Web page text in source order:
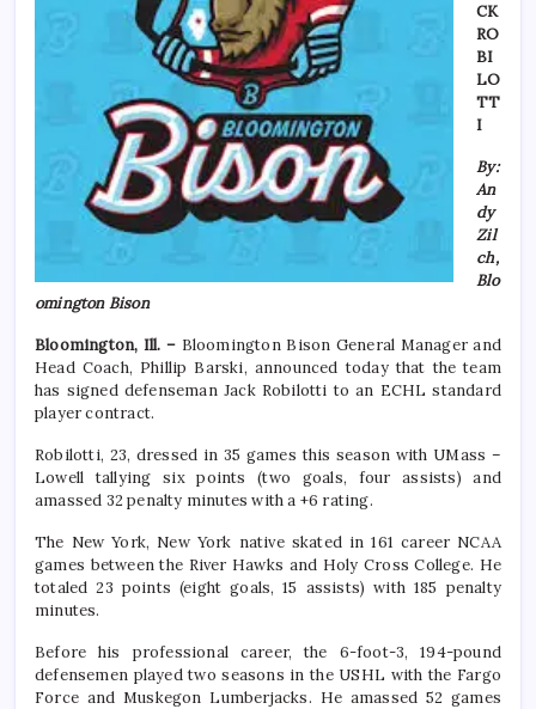
CK
RO
BI
LO
TT
I
By:
An
dy
Zil
ch,
Blo
omington Bison
Bloomington, Ill. – Bloomington Bison General Manager and
Head Coach, Phillip Barski, announced today that the team
has signed defenseman Jack Robilotti to an ECHL standard
player contract.
Robilotti, 23, dressed in 35 games this season with UMass –
Lowell tallying six points (two goals, four assists) and
amassed 32 penalty minutes with a +6 rating.
The New York, New York native skated in 161 career NCAA
games between the River Hawks and Holy Cross College. He
totaled 23 points (eight goals, 15 assists) with 185 penalty
minutes.
Before his professional career, the 6-foot-3, 194-pound
defensemen played two seasons in the USHL with the Fargo
Force and Muskegon Lumberjacks. He amassed 52 games